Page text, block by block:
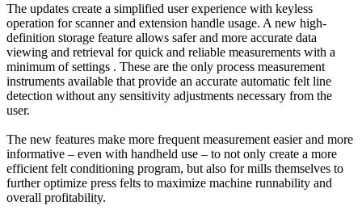
The updates create a simplified user experience with keyless
operation for scanner and extension handle usage. A new high-
definition storage feature allows safer and more accurate data
viewing and retrieval for quick and reliable measurements with a
minimum of settings . These are the only process measurement
instruments available that provide an accurate automatic felt line
detection without any sensitivity adjustments necessary from the
user.
The new features make more frequent measurement easier and more
informative – even with handheld use – to not only create a more
efficient felt conditioning program, but also for mills themselves to
further optimize press felts to maximize machine runnability and
overall profitability.